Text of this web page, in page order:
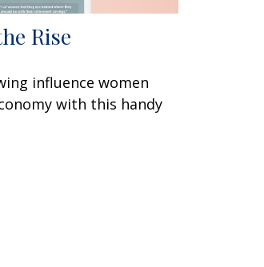
Rise
influence women
with this handy